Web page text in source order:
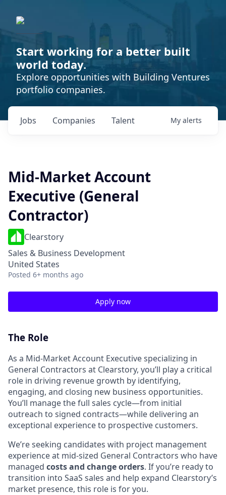
Start working for a better built
world today.
Explore opportunities with Building Ventures
portfolio companies.
Jobs Companies Talent My alerts
Mid-Market Account
Executive (General
Contractor)
Clearstory
Sales & Business Development
United States
Posted 6+ months ago
Apply now
The Role
As a Mid-Market Account Executive specializing in
General Contractors at Clearstory, you’ll play a critical
role in driving revenue growth by identifying,
engaging, and closing new business opportunities.
You’ll manage the full sales cycle—from initial
outreach to signed contracts—while delivering an
exceptional experience to prospective customers.
We’re seeking candidates with project management
experience at mid-sized General Contractors who have
managed costs and change orders. If you’re ready to
transition into SaaS sales and help expand Clearstory’s
market presence, this role is for you.